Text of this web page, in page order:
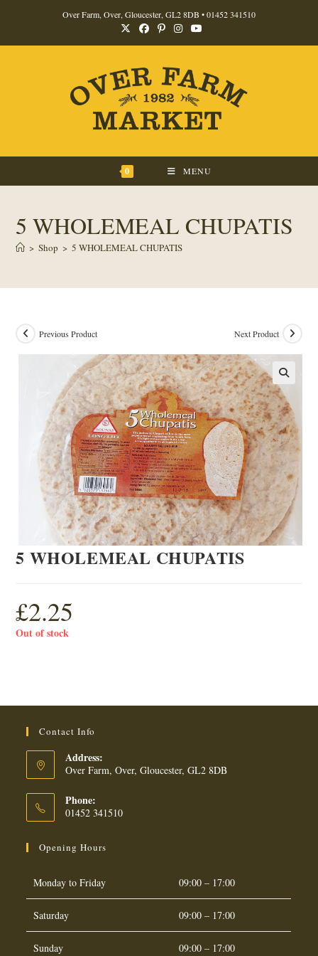
content
Over Farm, Over, Gloucester, GL2 8DB •01452 341510
0 MENU
5 WHOLEMEAL CHUPATIS
> Shop > 5 WHOLEMEAL CHUPATIS
Previous Product Next Product
5 WHOLEMEAL CHUPATIS
£2.25
Out of stock
Contact Info
Address:
Over Farm, Over, Gloucester, GL2 8DB
Phone:
01452 341510
Opening Hours
Monday to Friday 09:00 – 17:00
Saturday 09:00 – 17:00
Sunday 09:00 – 17:00